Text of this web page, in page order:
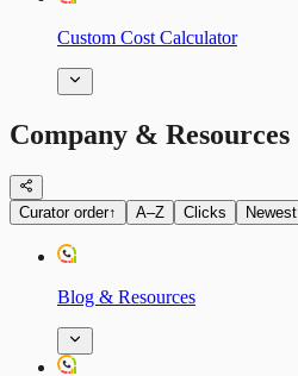
Custom Cost Calculator
Company & Resources
Curator order↑ A–Z Clicks Newest
Blog & Resources